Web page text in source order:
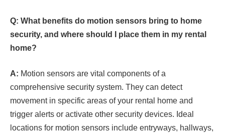
Q: What benefits do motion sensors bring to home
security, and where should I place them in my rental
home?
A: Motion sensors are vital components of a
comprehensive security system. They can detect
movement in specific areas of your rental home and
trigger alerts or activate other security devices. Ideal
locations for motion sensors include entryways, hallways,